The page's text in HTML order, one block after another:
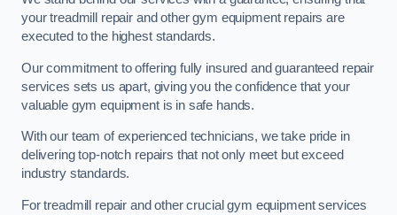
your treadmill repair and other gym equipment repairs are
executed to the highest standards.
Our commitment to offering fully insured and guaranteed repair
services sets us apart, giving you the confidence that your
valuable gym equipment is in safe hands.
With our team of experienced technicians, we take pride in
delivering top-notch repairs that not only meet but exceed
industry standards.
For treadmill repair and other crucial gym equipment services